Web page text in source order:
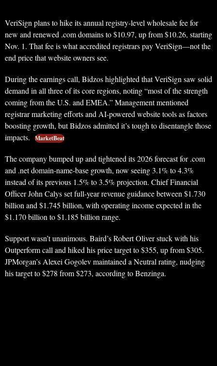
VeriSign plans to hike its annual registry-level wholesale fee for
new and renewed .com domains to $10.97, up from $10.26, starting
Nov. 1. That fee is what accredited registrars pay VeriSign—not the
end price that website owners see.
During the earnings call, Bidzos highlighted that VeriSign saw solid
demand in all three of its core regions, noting “most of the strength
coming from the U.S. and EMEA.” Management mentioned
registrar marketing efforts and AI-powered website tools as factors
boosting growth, but Bidzos admitted it’s tough to disentangle those
impacts.
MarketBeat
The company bumped up and tightened its 2026 forecast for .com
and .net domain-name-base growth, now seeing 3.1% to 4.3%
instead of its previous 1.5% to 3.5% projection. Chief Financial
Officer John Calys set full-year revenue guidance between $1.730
billion and $1.745 billion, with operating income expected in the
$1.170 billion to $1.185 billion range.
Support wasn’t unanimous. Baird’s Robert Oliver stuck with his
Outperform call and hiked his price target to $355, up from $305.
JPMorgan’s Alexei Gogolev maintained a Neutral rating, nudging
his target to $278 from $273, according to Benzinga.